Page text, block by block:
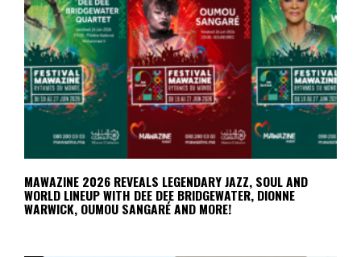
MAWAZINE 2026 REVEALS LEGENDARY JAZZ, SOUL AND
WORLD LINEUP WITH DEE DEE BRIDGEWATER, DIONNE
WARWICK, OUMOU SANGARÉ AND MORE!